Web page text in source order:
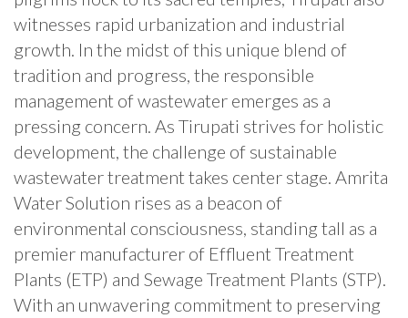
witnesses rapid urbanization and industrial
growth. In the midst of this unique blend of
tradition and progress, the responsible
management of wastewater emerges as a
pressing concern. As Tirupati strives for holistic
development, the challenge of sustainable
wastewater treatment takes center stage. Amrita
Water Solution rises as a beacon of
environmental consciousness, standing tall as a
premier manufacturer of Effluent Treatment
Plants (ETP) and Sewage Treatment Plants (STP).
With an unwavering commitment to preserving